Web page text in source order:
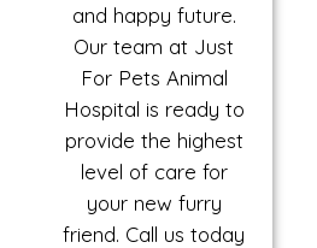
and happy future.
Our team at Just
For Pets Animal
Hospital is ready to
provide the highest
level of care for
your new furry
friend. Call us today